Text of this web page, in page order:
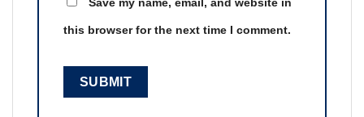
this browser for the next time I comment.